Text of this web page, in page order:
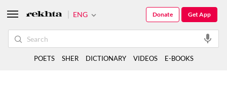
ENG Get App
Donate
POETS SHER DICTIONARY VIDEOS E-BOOKS